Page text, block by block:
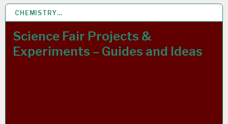
CHEMISTRY…
Science Fair Projects &
Experiments – Guides and Ideas
19 APR 2020